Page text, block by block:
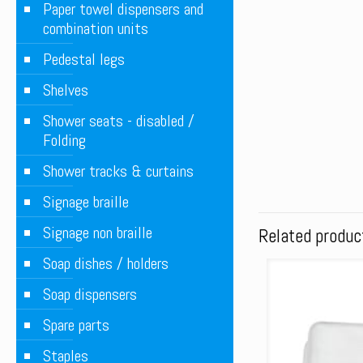
Related
Paper towel dispensers and
combination units
Pedestal legs
Shelves
Shower seats - disabled /
Folding
Shower tracks & curtains
Signage braille
Signage non braille
Soap dishes / holders
Soap dispensers
Spare parts
Staples